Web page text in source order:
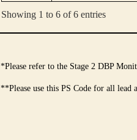
Showing 1 to 6 of 6 entries
*Please refer to the Stage 2 DBP
**Please use this PS Code for all lead